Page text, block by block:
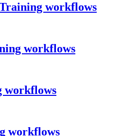
workflows
workflows
workflows
workflows